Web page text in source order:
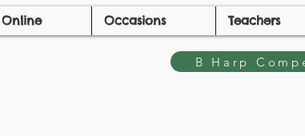
Occasions Teachers
B Harp